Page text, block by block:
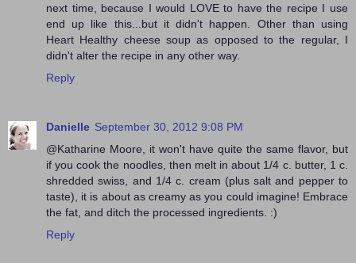
next time, because I would LOVE to have the recipe I use
end up like this...but it didn't happen. Other than using
Heart Healthy cheese soup as opposed to the regular, I
didn't alter the recipe in any other way.
Reply
Danielle September 30, 2012 9:08 PM
@Katharine Moore, it won't have quite the same flavor, but
if you cook the noodles, then melt in about 1/4 c. butter, 1 c.
shredded swiss, and 1/4 c. cream (plus salt and pepper to
taste), it is about as creamy as you could imagine! Embrace
the fat, and ditch the processed ingredients. :)
Reply